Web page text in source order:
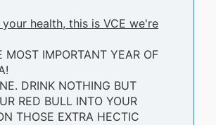
your health, this is VCE we're
MOST IMPORTANT YEAR OF
DRINK NOTHING BUT
RED BULL INTO YOUR
THOSE EXTRA HECTIC